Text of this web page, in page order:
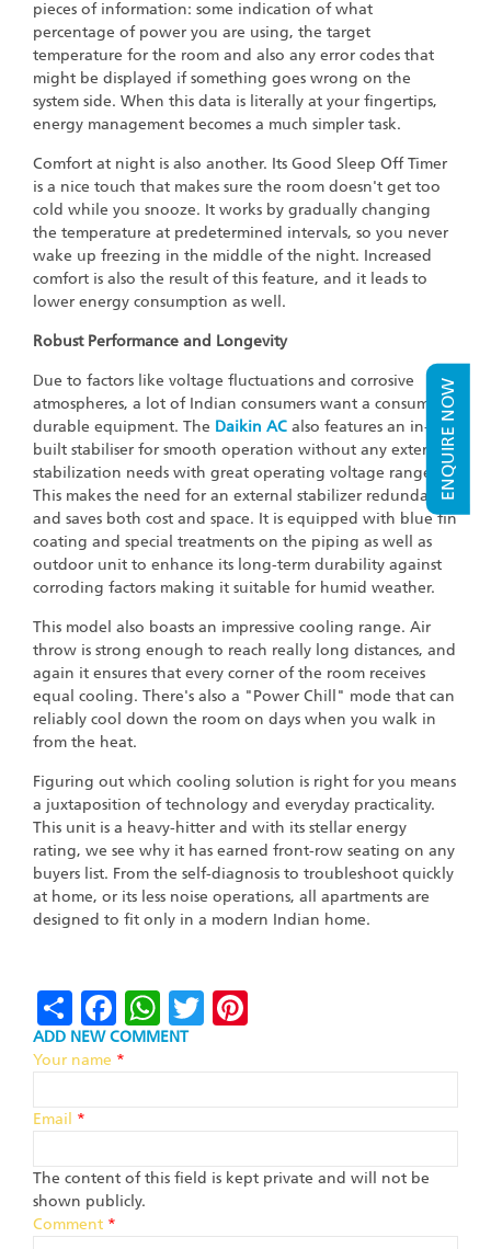
ENQUIRE NOW
pieces of information: some indication of what
percentage of power you are using, the target
temperature for the room and also any error codes that
might be displayed if something goes wrong on the
system side. When this data is literally at your fingertips,
energy management becomes a much simpler task.
Comfort at night is also another. Its Good Sleep Off Timer
is a nice touch that makes sure the room doesn't get too
cold while you snooze. It works by gradually changing
the temperature at predetermined intervals, so you never
wake up freezing in the middle of the night. Increased
comfort is also the result of this feature, and it leads to
lower energy consumption as well.
Robust Performance and Longevity
Due to factors like voltage fluctuations and corrosive
atmospheres, a lot of Indian consumers want a consumer
durable equipment. The Daikin AC also features an in-
built stabiliser for smooth operation without any external
stabilization needs with great operating voltage range.
This makes the need for an external stabilizer redundant
and saves both cost and space. It is equipped with blue fin
coating and special treatments on the piping as well as
outdoor unit to enhance its long-term durability against
corroding factors making it suitable for humid weather.
This model also boasts an impressive cooling range. Air
throw is strong enough to reach really long distances, and
again it ensures that every corner of the room receives
equal cooling. There's also a "Power Chill" mode that can
reliably cool down the room on days when you walk in
from the heat.
Figuring out which cooling solution is right for you means
a juxtaposition of technology and everyday practicality.
This unit is a heavy-hitter and with its stellar energy
rating, we see why it has earned front-row seating on any
buyers list. From the self-diagnosis to troubleshoot quickly
at home, or its less noise operations, all apartments are
designed to fit only in a modern Indian home.
ShareFacebook
WhatsApp
Twitter
ADD NEW COMMENT
Your name *
Email *
The content of this field is kept private and will not be
shown publicly.
Comment *